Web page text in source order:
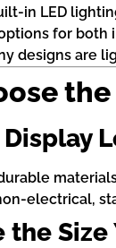
in LED
for both
designs are
electrical,
the Size